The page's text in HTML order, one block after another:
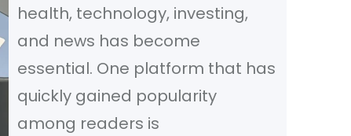
health, technology, investing,
and news has become
essential. One platform that has
quickly gained popularity
among readers is